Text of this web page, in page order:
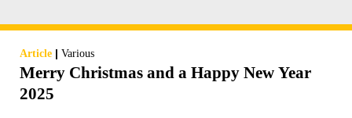
Article | Various
Merry Christmas and a Happy New Year
2025